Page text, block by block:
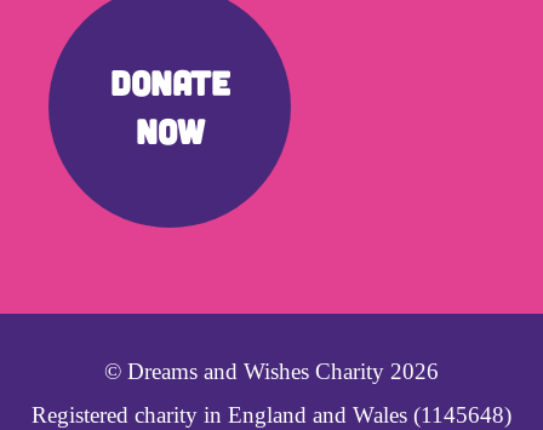
DONATE
NOW
© Dreams and Wishes Charity 2026
Registered charity in England and Wales (1145648)